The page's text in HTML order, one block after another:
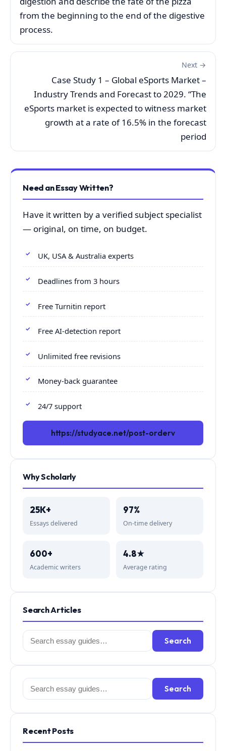
from the beginning to the end of the digestive
process.
Next →
Case Study 1 – Global eSports Market –
Industry Trends and Forecast to 2029. “The
eSports market is expected to witness market
growth at a rate of 16.5% in the forecast
period
Need an Essay Written?
Have it written by a verified subject specialist
— original, on time, on budget.
UK, USA & Australia experts
Deadlines from 3 hours
Free Turnitin report
Free AI-detection report
Unlimited free revisions
Money-back guarantee
24/7 support
https://studyace.net/post-orderv
Why Scholarly
25K+
Essays delivered
97%
On-time delivery
600+
Academic writers
4.8★
Average rating
Search Articles
Search
for:
Search
Search
for:
Search
Recent Posts